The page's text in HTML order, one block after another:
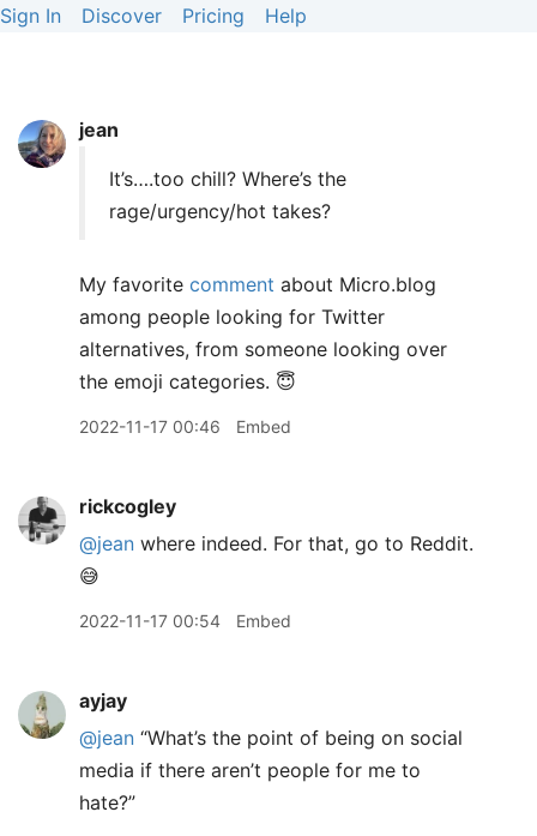
Sign In Discover Pricing Help
jean
It’s….too chill? Where’s the
rage/urgency/hot takes?
My favorite comment about Micro.blog
among people looking for Twitter
alternatives, from someone looking over
the emoji categories. 😇
2022-11-17 00:46 Embed
rickcogley
@jean where indeed. For that, go to Reddit.
😅
2022-11-17 00:54 Embed
ayjay
@jean “What’s the point of being on social
media if there aren’t people for me to
hate?”